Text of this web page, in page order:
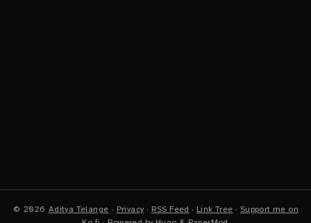
© 2026 Aditya Telange · Privacy · RSS Feed · Link Tree · Support me on